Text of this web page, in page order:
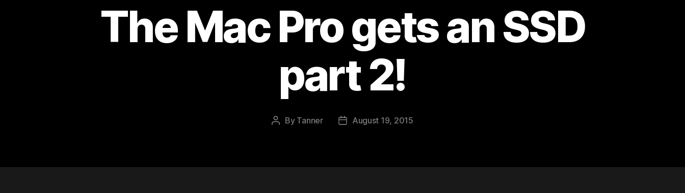
The Mac Pro gets an SSD
part 2!
Post
By Tanner
PostAugust 19, 2015